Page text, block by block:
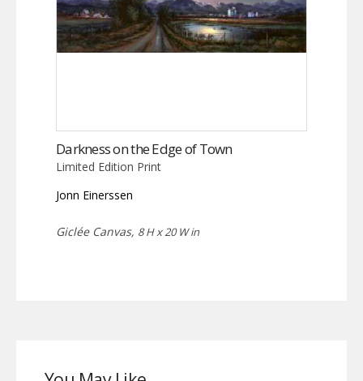
Darkness on the Edge of Town
Limited Edition Print
Jonn Einerssen
Giclée Canvas, 8 H x 20 W in